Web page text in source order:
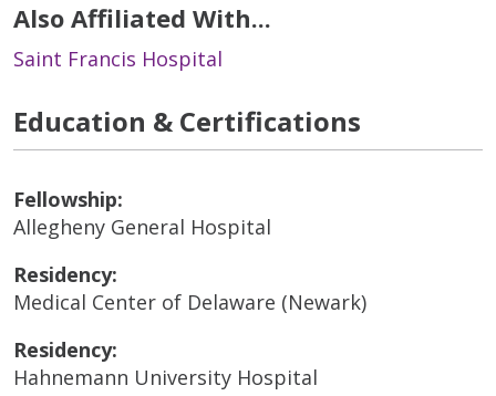
Also Affiliated With...
Saint Francis Hospital
Education & Certifications
Fellowship:
Allegheny General Hospital
Residency:
Medical Center of Delaware (Newark)
Residency:
Hahnemann University Hospital